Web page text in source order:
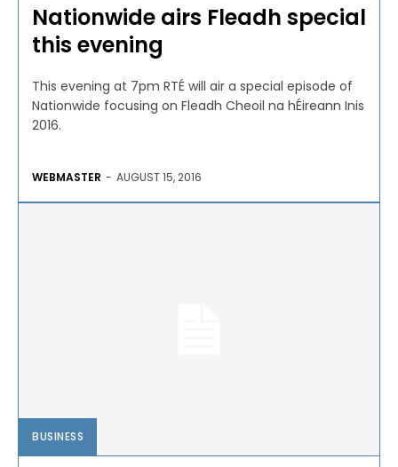
Nationwide airs Fleadh special
this evening
This evening at 7pm RTÉ will air a special episode of
Nationwide focusing on Fleadh Cheoil na hÉireann Inis
2016.
WEBMASTER - AUGUST 15, 2016
BUSINESS